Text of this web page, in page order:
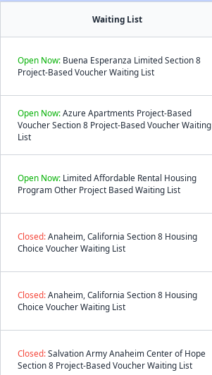
Waiting List
Open Now: Buena Esperanza Limited Section 8
Project-Based Voucher Waiting List
Open Now:Azure Apartments Project-Based
Voucher Section 8 Project-Based Voucher Waiting
List
Open Now: Limited Affordable Rental Housing
Program Other Project Based Waiting List
Closed:Anaheim, California Section 8 Housing
Choice Voucher Waiting List
Closed:Anaheim, California Section 8 Housing
Choice Voucher Waiting List
Closed:Salvation Army Anaheim Center of Hope
Section 8 Project-Based Voucher Waiting List